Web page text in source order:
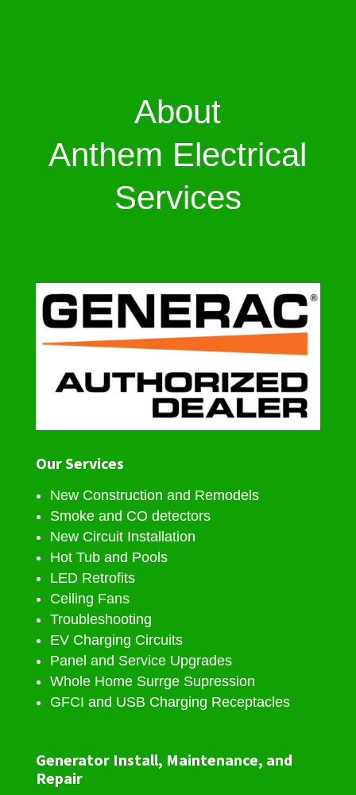
About
Anthem Electrical
Services
Our Services
New Construction and Remodels
Smoke and CO detectors
New Circuit Installation
Hot Tub and Pools
LED Retrofits
Ceiling Fans
Troubleshooting
EV Charging Circuits
Panel and Service Upgrades
Whole Home Surrge Supression
GFCI and USB Charging Receptacles
Generator Install, Maintenance, and
Repair